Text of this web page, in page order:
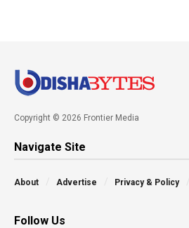
Copyright © 2026 Frontier Media
Navigate Site
About Advertise Privacy & Policy
Follow Us